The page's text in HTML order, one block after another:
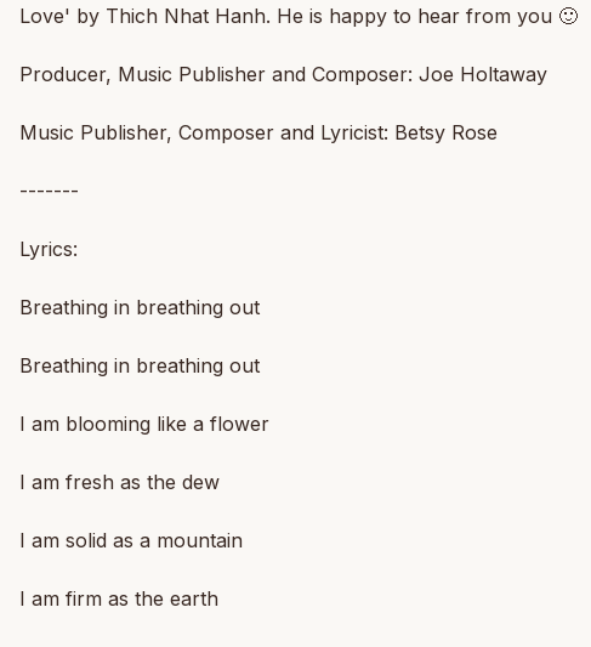
Love' by Thich Nhat Hanh. He is happy to hear from you 🙂
Producer, Music Publisher and Composer: Joe Holtaway
Music Publisher, Composer and Lyricist: Betsy Rose
-------
Lyrics:
Breathing in breathing out
Breathing in breathing out
I am blooming like a flower
I am fresh as the dew
I am solid as a mountain
I am firm as the earth